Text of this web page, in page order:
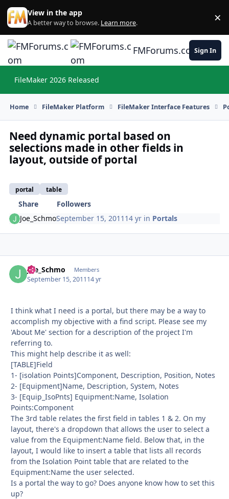
Skip to content
View in the app
A better way to browse. Learn more. ×
FMForums.comSign In
FileMaker 2026 Released
Home FileMaker Platform FileMaker Interface Features
Need dynamic portal based on
selections made in other fields in
layout, outside of portal
portal table
Share
Followers
Joe_SchmoSeptember 15, 2011 14 yr in Portals
Joe_Schmo Members
September 15, 201114 yr
I think what I need is a portal, but there may be a way to
accomplish my objective with a find script. Please see my
'About Me' section for a description of the project I'm
referring to.
This might help describe it as well:
[TABLE]Field
1- [isolation Points]Component, Description, Position, Notes
2- [Equipment]Name, Description, System, Notes
3- [Equip_IsoPnts] Equipment:Name, Isolation
Points:Component
The 3rd table relates the first field in tables 1 & 2. On my
layout, there's a dropdown that allows the user to select a
value from the Equipment:Name field. Below that, in the
layout, I would like to insert a table that lists all records
from the Isolation Point table that are related to the
Equipment:Name the user selected.
Is a portal the way to go? Does anyone know how to set this
up?